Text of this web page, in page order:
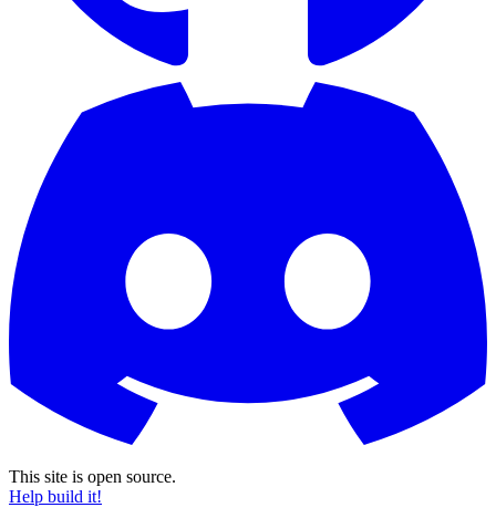
This site is open source.
Help build it!